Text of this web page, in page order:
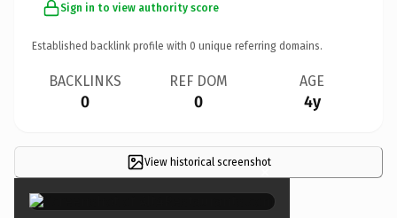
Sign in to view authority score
Established backlink profile with 0 unique referring domains.
BACKLINKS
0
REF DOM
0
AGE
4y
View historical screenshot
×